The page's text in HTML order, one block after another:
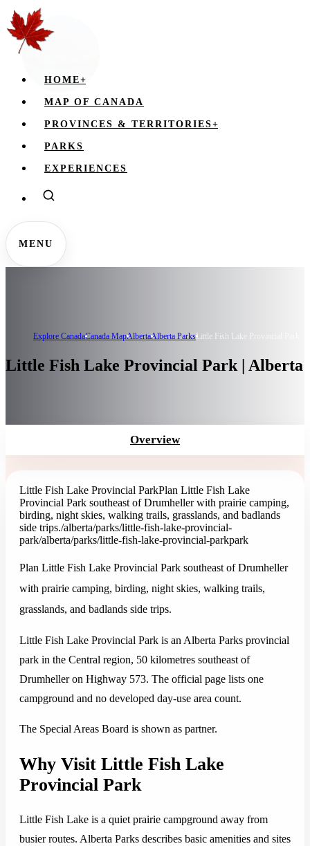
HOME+
MAP OF CANADA
PROVINCES & TERRITORIES+
PARKS
EXPERIENCES
MENU
Explore CanadaCanada MapAlbertaAlberta ParksLittle Fish Lake Provincial Park
Little Fish Lake Provincial Park | Alberta
Overview
Little Fish Lake Provincial ParkPlan Little Fish Lake
Provincial Park southeast of Drumheller with prairie camping,
birding, night skies, walking trails, grasslands, and badlands
side trips./alberta/parks/little-fish-lake-provincial-
park/alberta/parks/little-fish-lake-provincial-parkpark
Plan Little Fish Lake Provincial Park southeast of Drumheller
with prairie camping, birding, night skies, walking trails,
grasslands, and badlands side trips.
Little Fish Lake Provincial Park is an Alberta Parks provincial
park in the Central region, 50 kilometres southeast of
Drumheller on Highway 573. The official page lists one
campground and no developed day-use area count.
The Special Areas Board is shown as partner.
Why Visit Little Fish Lake
Provincial Park
Little Fish Lake is a quiet prairie campground away from
busier routes. Alberta Parks describes basic amenities and sites